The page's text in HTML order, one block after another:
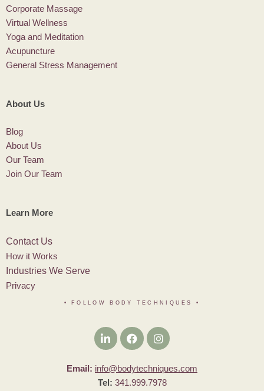
Corporate Massage
Virtual Wellness
Yoga and Meditation
Acupuncture
General Stress Management
About Us
Blog
About Us
Our Team
Join Our Team
Learn More
Contact Us
How it Works
Industries We Serve
Privacy
• FOLLOW BODY TECHNIQUES •
Email: info@bodytechniques.com
Tel: 341.999.7978